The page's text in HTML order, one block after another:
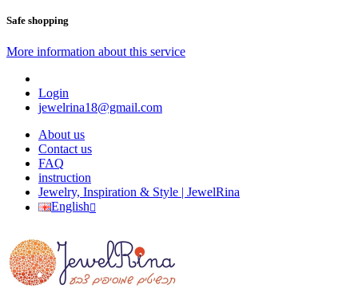
Safe shopping
More information about this service
Login
jewelrina18@gmail.com
About us
Contact us
FAQ
instruction
Jewelry, Inspiration & Style | JewelRina
English